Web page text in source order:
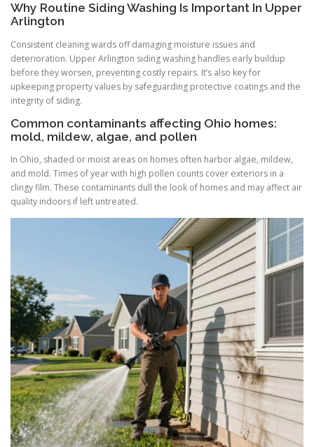
Why Routine Siding Washing Is Important In Upper
Arlington
Consistent cleaning wards off damaging moisture issues and
deterioration. Upper Arlington siding washing handles early buildup
before they worsen, preventing costly repairs. It’s also key for
upkeeping property values by safeguarding protective coatings and the
integrity of siding.
Common contaminants affecting Ohio homes:
mold, mildew, algae, and pollen
In Ohio, shaded or moist areas on homes often harbor algae, mildew,
and mold. Times of year with high pollen counts cover exteriors in a
clingy film. These contaminants dull the look of homes and may affect air
quality indoors if left untreated.